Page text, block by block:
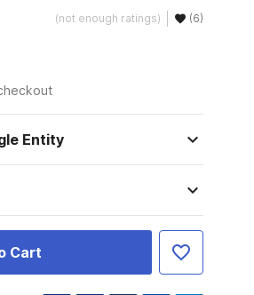
(not enough ratings) (6)
Entity
Cart